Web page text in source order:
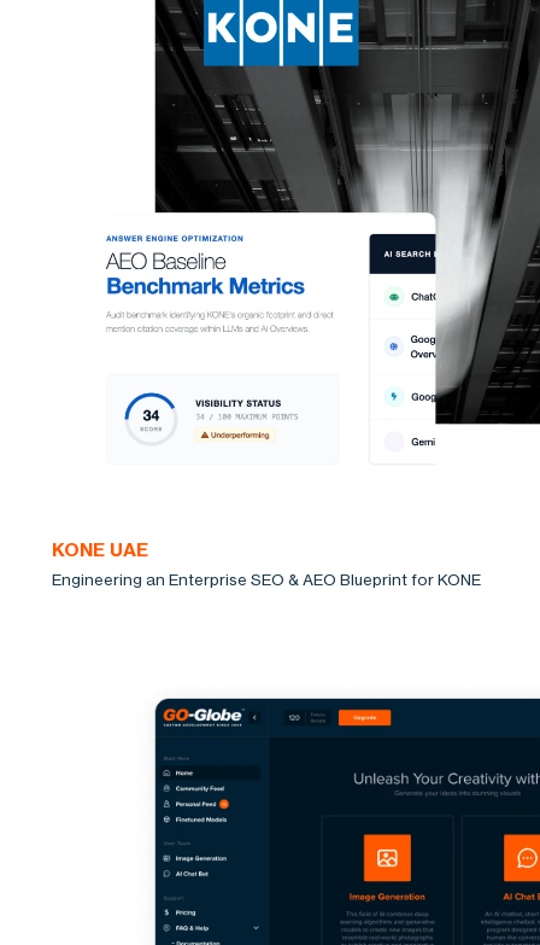
KONE UAE
Engineering an Enterprise SEO & AEO Blueprint for KONE